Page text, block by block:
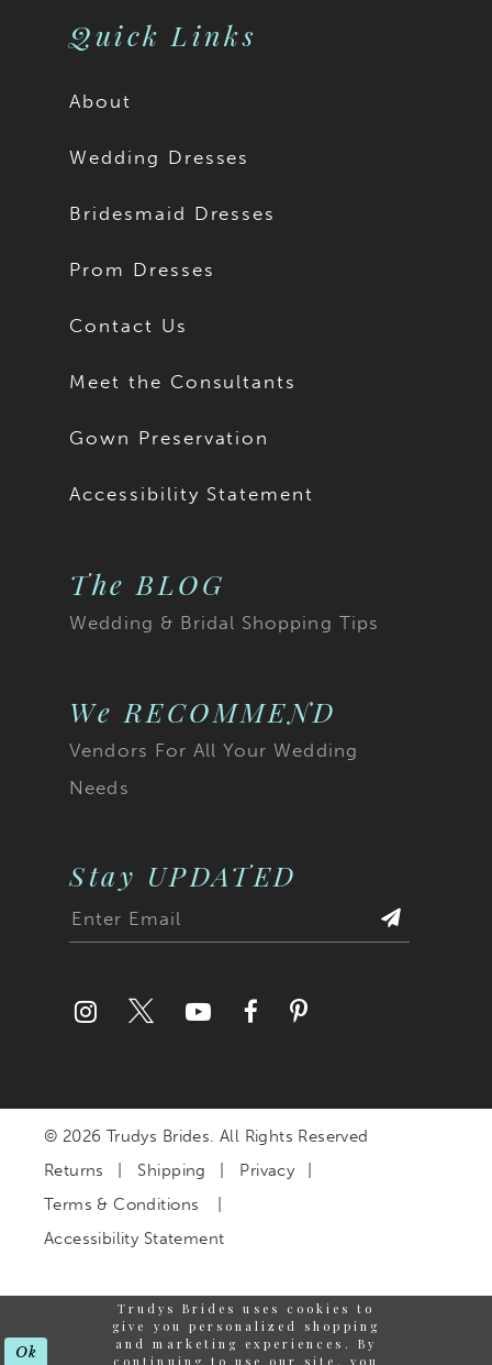
Quick Links
About
Wedding Dresses
Bridesmaid Dresses
Prom Dresses
Contact Us
Meet the Consultants
Gown Preservation
Accessibility Statement
The BLOG
Wedding & Bridal Shopping Tips
We RECOMMEND
Vendors For All Your Wedding
Needs
Stay UPDATED
© 2026 Trudys Brides. All Rights Reserved
Returns
Shipping
Privacy
Terms & Conditions
Accessibility Statement
Trudys Brides uses cookies to
give you personalized shopping
and marketing experiences. By
continuing to use our site, you
Ok